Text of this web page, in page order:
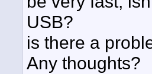
USB?
is there a
Any thoughts?